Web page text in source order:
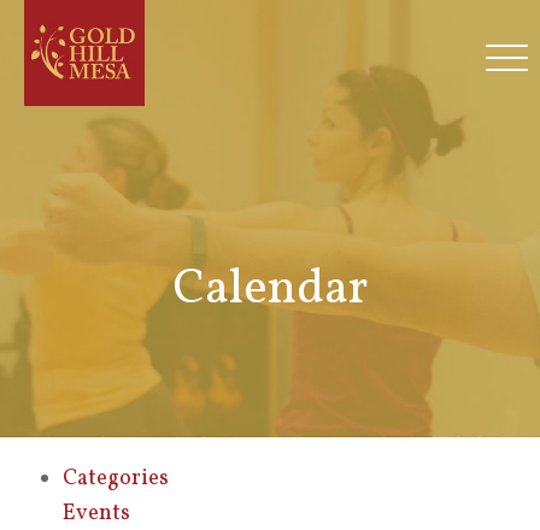
Calendar
Categories
Events